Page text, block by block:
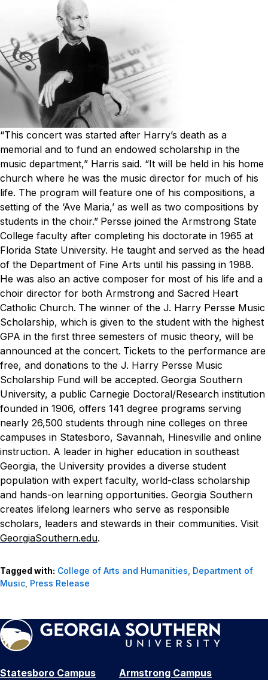
“This concert was started after Harry’s death as a
memorial and to fund an endowed scholarship in the
music department,” Harris said. “It will be held in his home
church where he was the music director for much of his
life. The program will feature one of his compositions, a
setting of the ‘Ave Maria,’ as well as two compositions by
students in the choir.” Persse joined the Armstrong State
College faculty after completing his doctorate in 1965 at
Florida State University. He taught and served as the head
of the Department of Fine Arts until his passing in 1988.
He was also an active composer for most of his life and a
choir director for both Armstrong and Sacred Heart
Catholic Church. The winner of the J. Harry Persse Music
Scholarship, which is given to the student with the highest
GPA in the first three semesters of music theory, will be
announced at the concert. Tickets to the performance are
free, and donations to the J. Harry Persse Music
Scholarship Fund will be accepted. Georgia Southern
University, a public Carnegie Doctoral/Research institution
founded in 1906, offers 141 degree programs serving
nearly 26,500 students through nine colleges on three
campuses in Statesboro, Savannah, Hinesville and online
instruction. A leader in higher education in southeast
Georgia, the University provides a diverse student
population with expert faculty, world-class scholarship
and hands-on learning opportunities. Georgia Southern
creates lifelong learners who serve as responsible
scholars, leaders and stewards in their communities. Visit
GeorgiaSouthern.edu.
Tagged with: College of Arts and Humanities, Department of
Music, Press Release
Statesboro Campus
Armstrong Campus